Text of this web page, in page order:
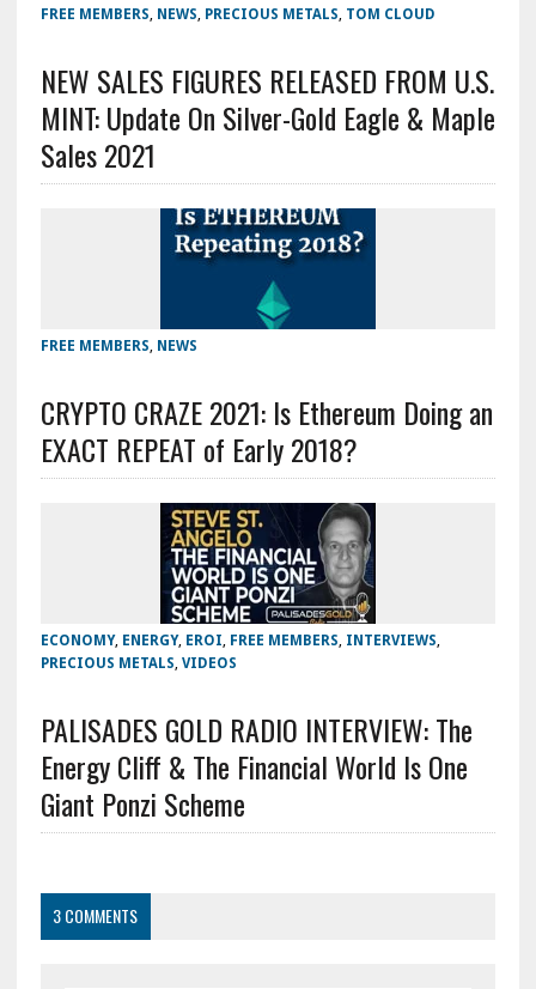
FREE MEMBERS NEWS PRECIOUS METALS TOM CLOUD
NEW SALES FIGURES RELEASED FROM U.S.
MINT: Update On Silver-Gold Eagle & Maple
Sales 2021
FREE MEMBERS NEWS
CRYPTO CRAZE 2021: Is Ethereum Doing an
EXACT REPEAT of Early 2018?
ECONOMY, ENERGY, EROI FREE MEMBERS INTERVIEWS
PRECIOUS METALS VIDEOS
PALISADES GOLD RADIO INTERVIEW: The
Energy Cliff & The Financial World Is One
Giant Ponzi Scheme
3 COMMENTS